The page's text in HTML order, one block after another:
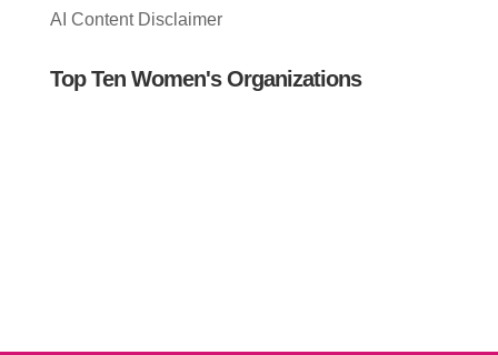
AI Content Disclaimer
Top Ten Women's Organizations